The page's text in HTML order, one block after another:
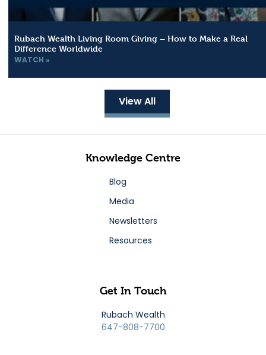
Rubach Wealth Living Room Giving – How to Make a Real
Difference Worldwide
WATCH »
View All
Get In Touch
Rubach Wealth
647-808-7700
Knowledge Centre
Blog
Media
Newsletters
Resources